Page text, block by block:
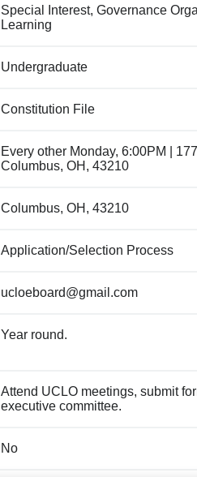
Special Interest, Governance
Learning
Undergraduate
Constitution File
Every other Monday, 6:00PM |
Columbus, OH, 43210
Columbus, OH, 43210
Application/Selection Process
ucloeboard@gmail.com
Year round.
Attend UCLO meetings, submit
executive committee.
No